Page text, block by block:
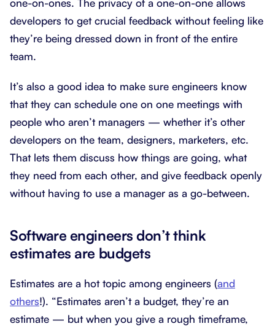
one-on-ones. The privacy of a one-on-one allows
developers to get crucial feedback without feeling like
they’re being dressed down in front of the entire
team.
It’s also a good idea to make sure engineers know
that they can schedule one on one meetings with
people who aren’t managers — whether it’s other
developers on the team, designers, marketers, etc.
That lets them discuss how things are going, what
they need from each other, and give feedback openly
without having to use a manager as a go-between.
Software engineers don’t think
estimates are budgets
Estimates are a hot topic among engineers (and
others!). “Estimates aren’t a budget, they’re an
estimate — but when you give a rough timeframe,